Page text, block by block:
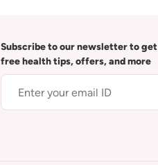
Subscribe to our newsletter to get
free health tips, offers, and more